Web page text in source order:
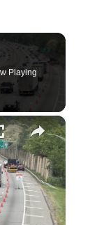
Playing
×